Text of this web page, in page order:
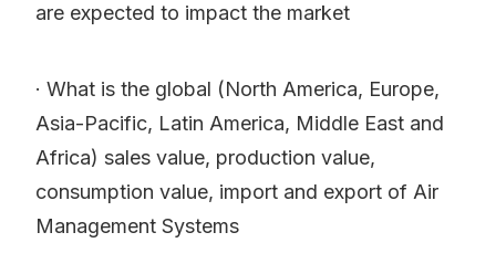
are expected to impact the market
· What is the global (North America, Europe,
Asia-Pacific, Latin America, Middle East and
Africa) sales value, production value,
consumption value, import and export of Air
Management Systems